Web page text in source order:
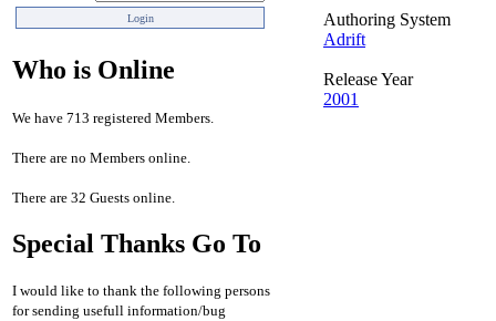
Who is Online
We have 713 registered Members.
There are no Members online.
There are 32 Guests online.
Special Thanks Go To
I would like to thank the following persons
for sending usefull information/bug
Authoring System
Adrift
Release Year
2001